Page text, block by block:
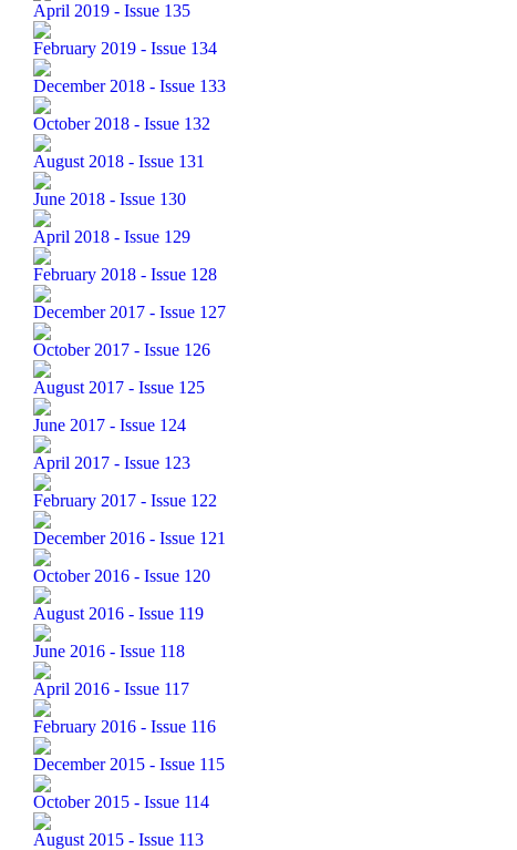
April 2019 - Issue 135
February 2019 - Issue 134
December 2018 - Issue 133
October 2018 - Issue 132
August 2018 - Issue 131
June 2018 - Issue 130
April 2018 - Issue 129
February 2018 - Issue 128
December 2017 - Issue 127
October 2017 - Issue 126
August 2017 - Issue 125
June 2017 - Issue 124
April 2017 - Issue 123
February 2017 - Issue 122
December 2016 - Issue 121
October 2016 - Issue 120
August 2016 - Issue 119
June 2016 - Issue 118
April 2016 - Issue 117
February 2016 - Issue 116
December 2015 - Issue 115
October 2015 - Issue 114
August 2015 - Issue 113